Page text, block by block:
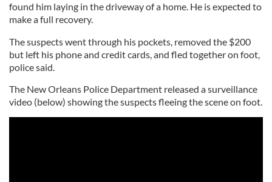
found him laying in the driveway of a home. He is expected to
make a full recovery.
The suspects went through his pockets, removed the $200
but left his phone and credit cards, and fled together on foot,
police said.
The New Orleans Police Department released a surveillance
video (below) showing the suspects fleeing the scene on foot.